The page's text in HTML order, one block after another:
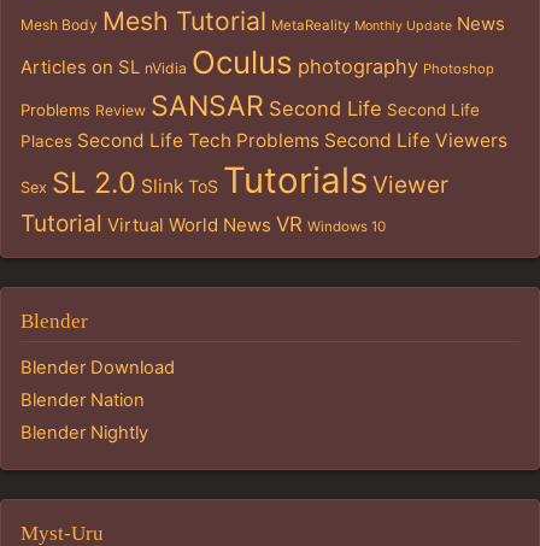
Mesh Body Mesh Tutorial MetaReality Monthly Update News
Articles on SL nVidia Oculus photography Photoshop
Problems Review SANSAR Second Life Second Life
Places Second Life Tech Problems Second Life Viewers
Sex SL 2.0 Slink ToS Tutorials Viewer
Tutorial Virtual World News VR Windows 10
Blender
Blender Download
Blender Nation
Blender Nightly
Myst-Uru